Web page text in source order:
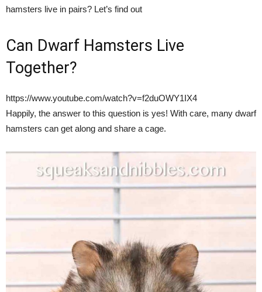
hamsters live in pairs? Let’s find out
Can Dwarf Hamsters Live
Together?
https://www.youtube.com/watch?v=f2duOWY1IX4
Happily, the answer to this question is yes! With care, many dwarf
hamsters can get along and share a cage.